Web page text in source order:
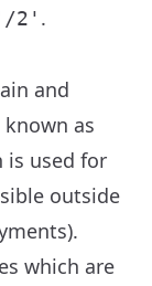
2' .
and
as
is used for
outside
which are